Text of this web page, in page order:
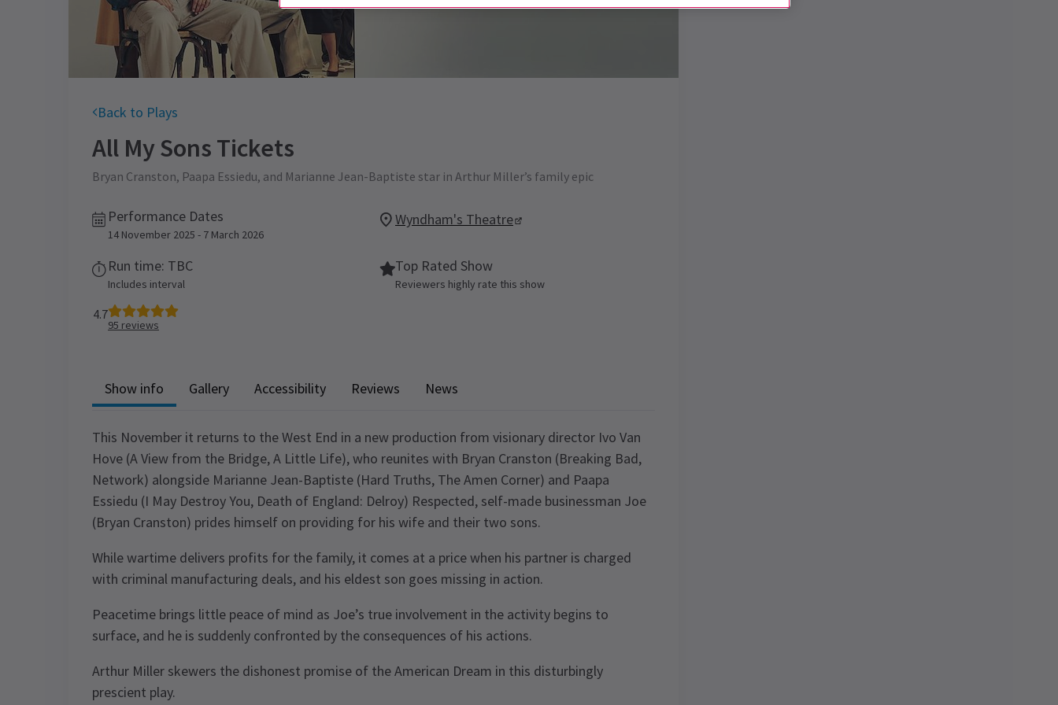
Back to Plays
All My Sons Tickets
Bryan Cranston, Paapa Essiedu, and Marianne Jean-Baptiste star in Arthur Miller’s family epic
Performance Dates
14 November 2025 - 7 March 2026
Wyndham's Theatre
Run time: TBC
Includes interval
Top Rated Show
Reviewers highly rate this show
4.7
95 reviews
Show info Gallery Accessibility Reviews News
This November it returns to the West End in a new production from visionary director Ivo Van
Hove (A View from the Bridge, A Little Life), who reunites with Bryan Cranston (Breaking Bad,
Network) alongside Marianne Jean-Baptiste (Hard Truths, The Amen Corner) and Paapa
Essiedu (I May Destroy You, Death of England: Delroy) Respected, self-made businessman Joe
(Bryan Cranston) prides himself on providing for his wife and their two sons.
While wartime delivers profits for the family, it comes at a price when his partner is charged
with criminal manufacturing deals, and his eldest son goes missing in action.
Peacetime brings little peace of mind as Joe’s true involvement in the activity begins to
surface, and he is suddenly confronted by the consequences of his actions.
Arthur Miller skewers the dishonest promise of the American Dream in this disturbingly
prescient play.